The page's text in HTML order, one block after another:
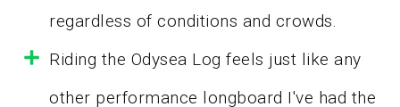
regardless of conditions and crowds.
Riding the Odysea Log feels just like any
other performance longboard I've had the